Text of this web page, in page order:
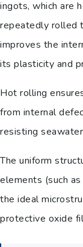
ingots, which are
repeatedly rolled
improves the
its plasticity and
Hot rolling
from internal
resisting
The uniform
elements (such
the ideal
protective oxide